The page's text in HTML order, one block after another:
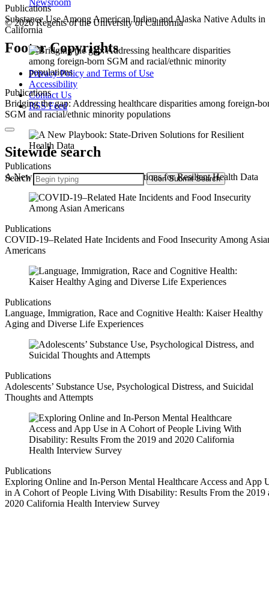
Publications
Substance Use Among American Indian and Alaska Native Adults in
California
Publications
Bridging the gap: Addressing healthcare disparities among foreign-
SGM and racial/ethnic minority populations
Publications
A New Playbook: State-Driven Solutions for Resilient Health Data
Publications
COVID-19–Related Hate Incidents and Food Insecurity Among
Americans
Publications
Language, Immigration, Race and Cognitive Health: Kaiser Healthy
Aging and Diverse Life Experiences
Publications
Adolescents’ Substance Use, Psychological Distress, and Suicidal
Thoughts and Attempts
Publications
Exploring Online and In-Person Mental Healthcare Access and App
in A Cohort of People Living With Disability: Results From the 2019
2020 California Health Interview Survey
© 2026 Regents of the University of California
Footer Copyrights
Privacy Policy and Terms of Use
Accessibility
Contact Us
RSS Feed
Sitewide search
Search Icon Submit Search